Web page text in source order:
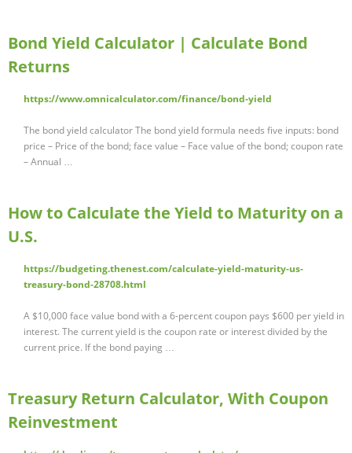
Bond Yield Calculator | Calculate Bond
Returns
https://www.omnicalculator.com/finance/bond-yield
The bond yield calculator The bond yield formula needs five inputs: bond
price – Price of the bond; face value – Face value of the bond; coupon rate
– Annual …
How to Calculate the Yield to Maturity on a
U.S.
https://budgeting.thenest.com/calculate-yield-maturity-us-
treasury-bond-28708.html
A $10,000 face value bond with a 6-percent coupon pays $600 per yield in
interest. The current yield is the coupon rate or interest divided by the
current price. If the bond paying …
Treasury Return Calculator, With Coupon
Reinvestment